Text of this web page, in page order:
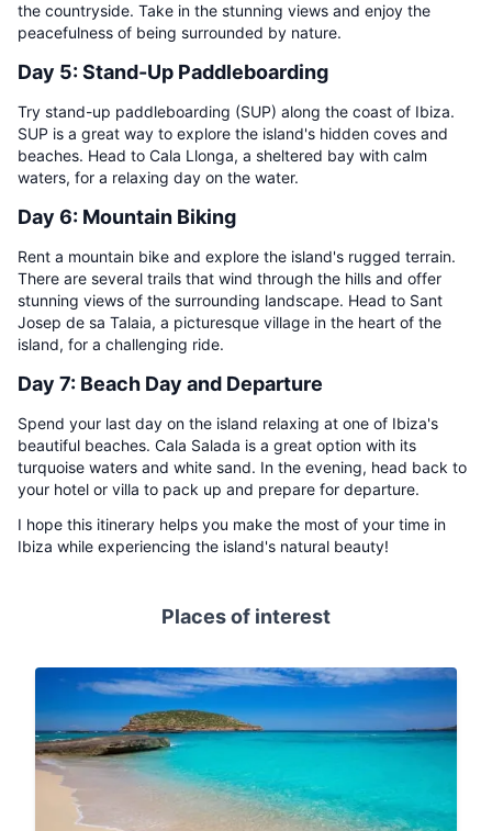
the countryside. Take in the stunning views and enjoy the
peacefulness of being surrounded by nature.
Day 5: Stand-Up Paddleboarding
Try stand-up paddleboarding (SUP) along the coast of Ibiza.
SUP is a great way to explore the island's hidden coves and
beaches. Head to Cala Llonga, a sheltered bay with calm
waters, for a relaxing day on the water.
Day 6: Mountain Biking
Rent a mountain bike and explore the island's rugged terrain.
There are several trails that wind through the hills and offer
stunning views of the surrounding landscape. Head to Sant
Josep de sa Talaia, a picturesque village in the heart of the
island, for a challenging ride.
Day 7: Beach Day and Departure
Spend your last day on the island relaxing at one of Ibiza's
beautiful beaches. Cala Salada is a great option with its
turquoise waters and white sand. In the evening, head back to
your hotel or villa to pack up and prepare for departure.
I hope this itinerary helps you make the most of your time in
Ibiza while experiencing the island's natural beauty!
Places of interest